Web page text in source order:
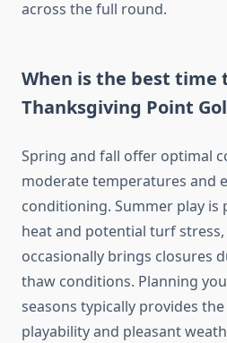
across the full round.
When is the best time
Thanksgiving Point
Spring and fall offer optimal
moderate temperatures and
conditioning. Summer play is
heat and potential turf
occasionally brings closures
thaw conditions. Planning
seasons typically provides
playability and pleasant